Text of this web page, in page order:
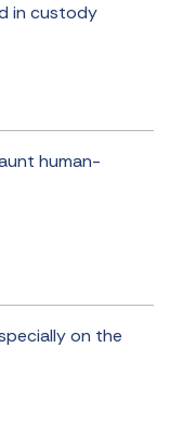
in custody
human-
on the